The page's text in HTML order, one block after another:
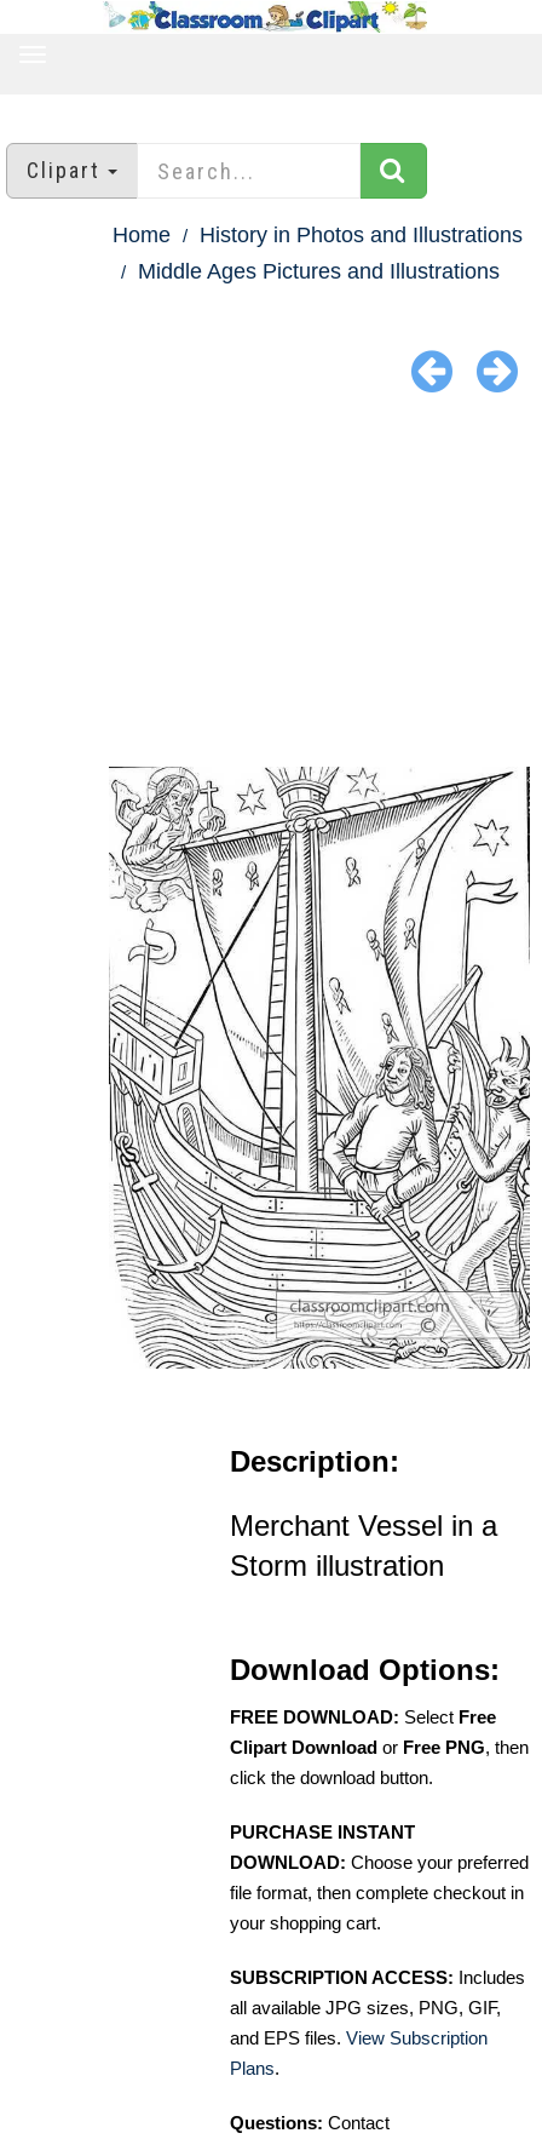
Clipart
Home
History in Photos and Illustrations
Middle Ages Pictures and Illustrations
Description:
Merchant Vessel in a
Storm illustration
Download Options:
FREE DOWNLOAD: Select Free
Clipart Download or Free PNG, then
click the download button.
PURCHASE INSTANT
DOWNLOAD: Choose your preferred
file format, then complete checkout in
your shopping cart.
SUBSCRIPTION ACCESS: Includes
all available JPG sizes, PNG, GIF,
and EPS files. View Subscription
Plans.
Questions: Contact